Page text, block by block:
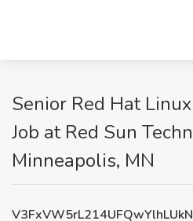
Senior Red Hat
Job at Red Sun
Minneapolis, MN